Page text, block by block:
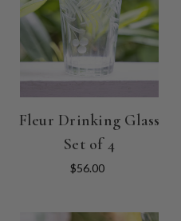
Fleur Drinking Glass
Set of 4
$56.00